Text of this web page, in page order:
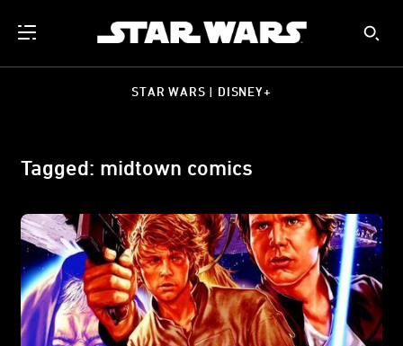
STAR WARS | DISNEY+
Tagged: midtown comics